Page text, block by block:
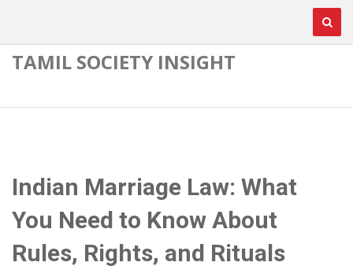
TAMIL SOCIETY INSIGHT
Indian Marriage Law: What
You Need to Know About
Rules, Rights, and Rituals